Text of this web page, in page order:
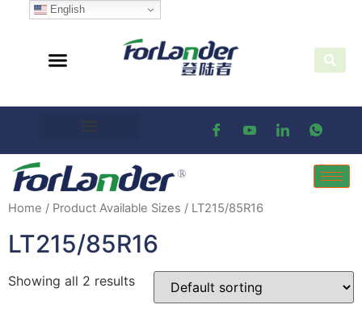
Home / Product Available Sizes / LT215/85R16
LT215/85R16
Showing all 2 results
English